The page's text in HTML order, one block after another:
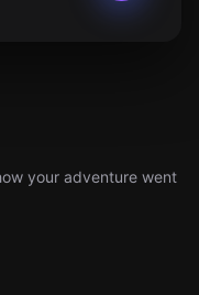
your adventure went